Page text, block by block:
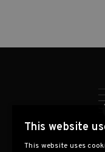
This website
This website uses